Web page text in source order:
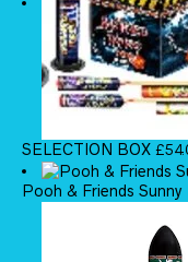
SELECTION BOX £
Pooh & Friends